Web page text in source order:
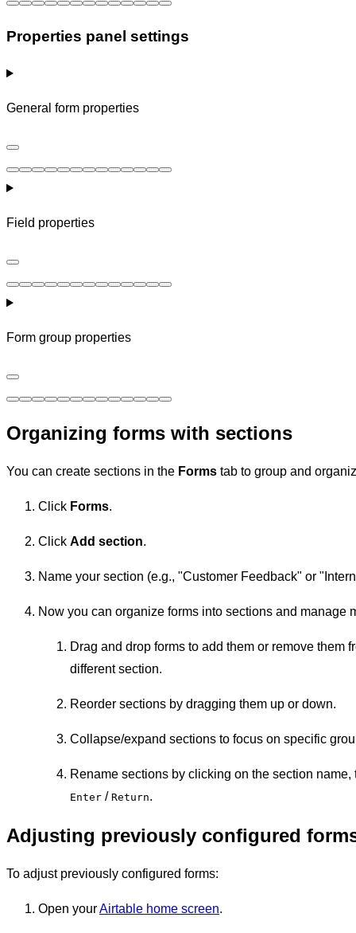
Properties panel settings
General form properties
Field properties
Form group properties
Organizing forms with sections
You can create sections in the Forms tab to group and
Click Forms.
Click Add section.
Name your section (e.g., "Customer Feedback" or
Now you can organize forms into sections and manage
Drag and drop forms to add them or remove them
different section.
Reorder sections by dragging them up or down.
Collapse/expand sections to focus on specific
Rename sections by clicking on the section
Enter / Return.
Adjusting previously configured
To adjust previously configured forms:
Open yourAirtable home screen.